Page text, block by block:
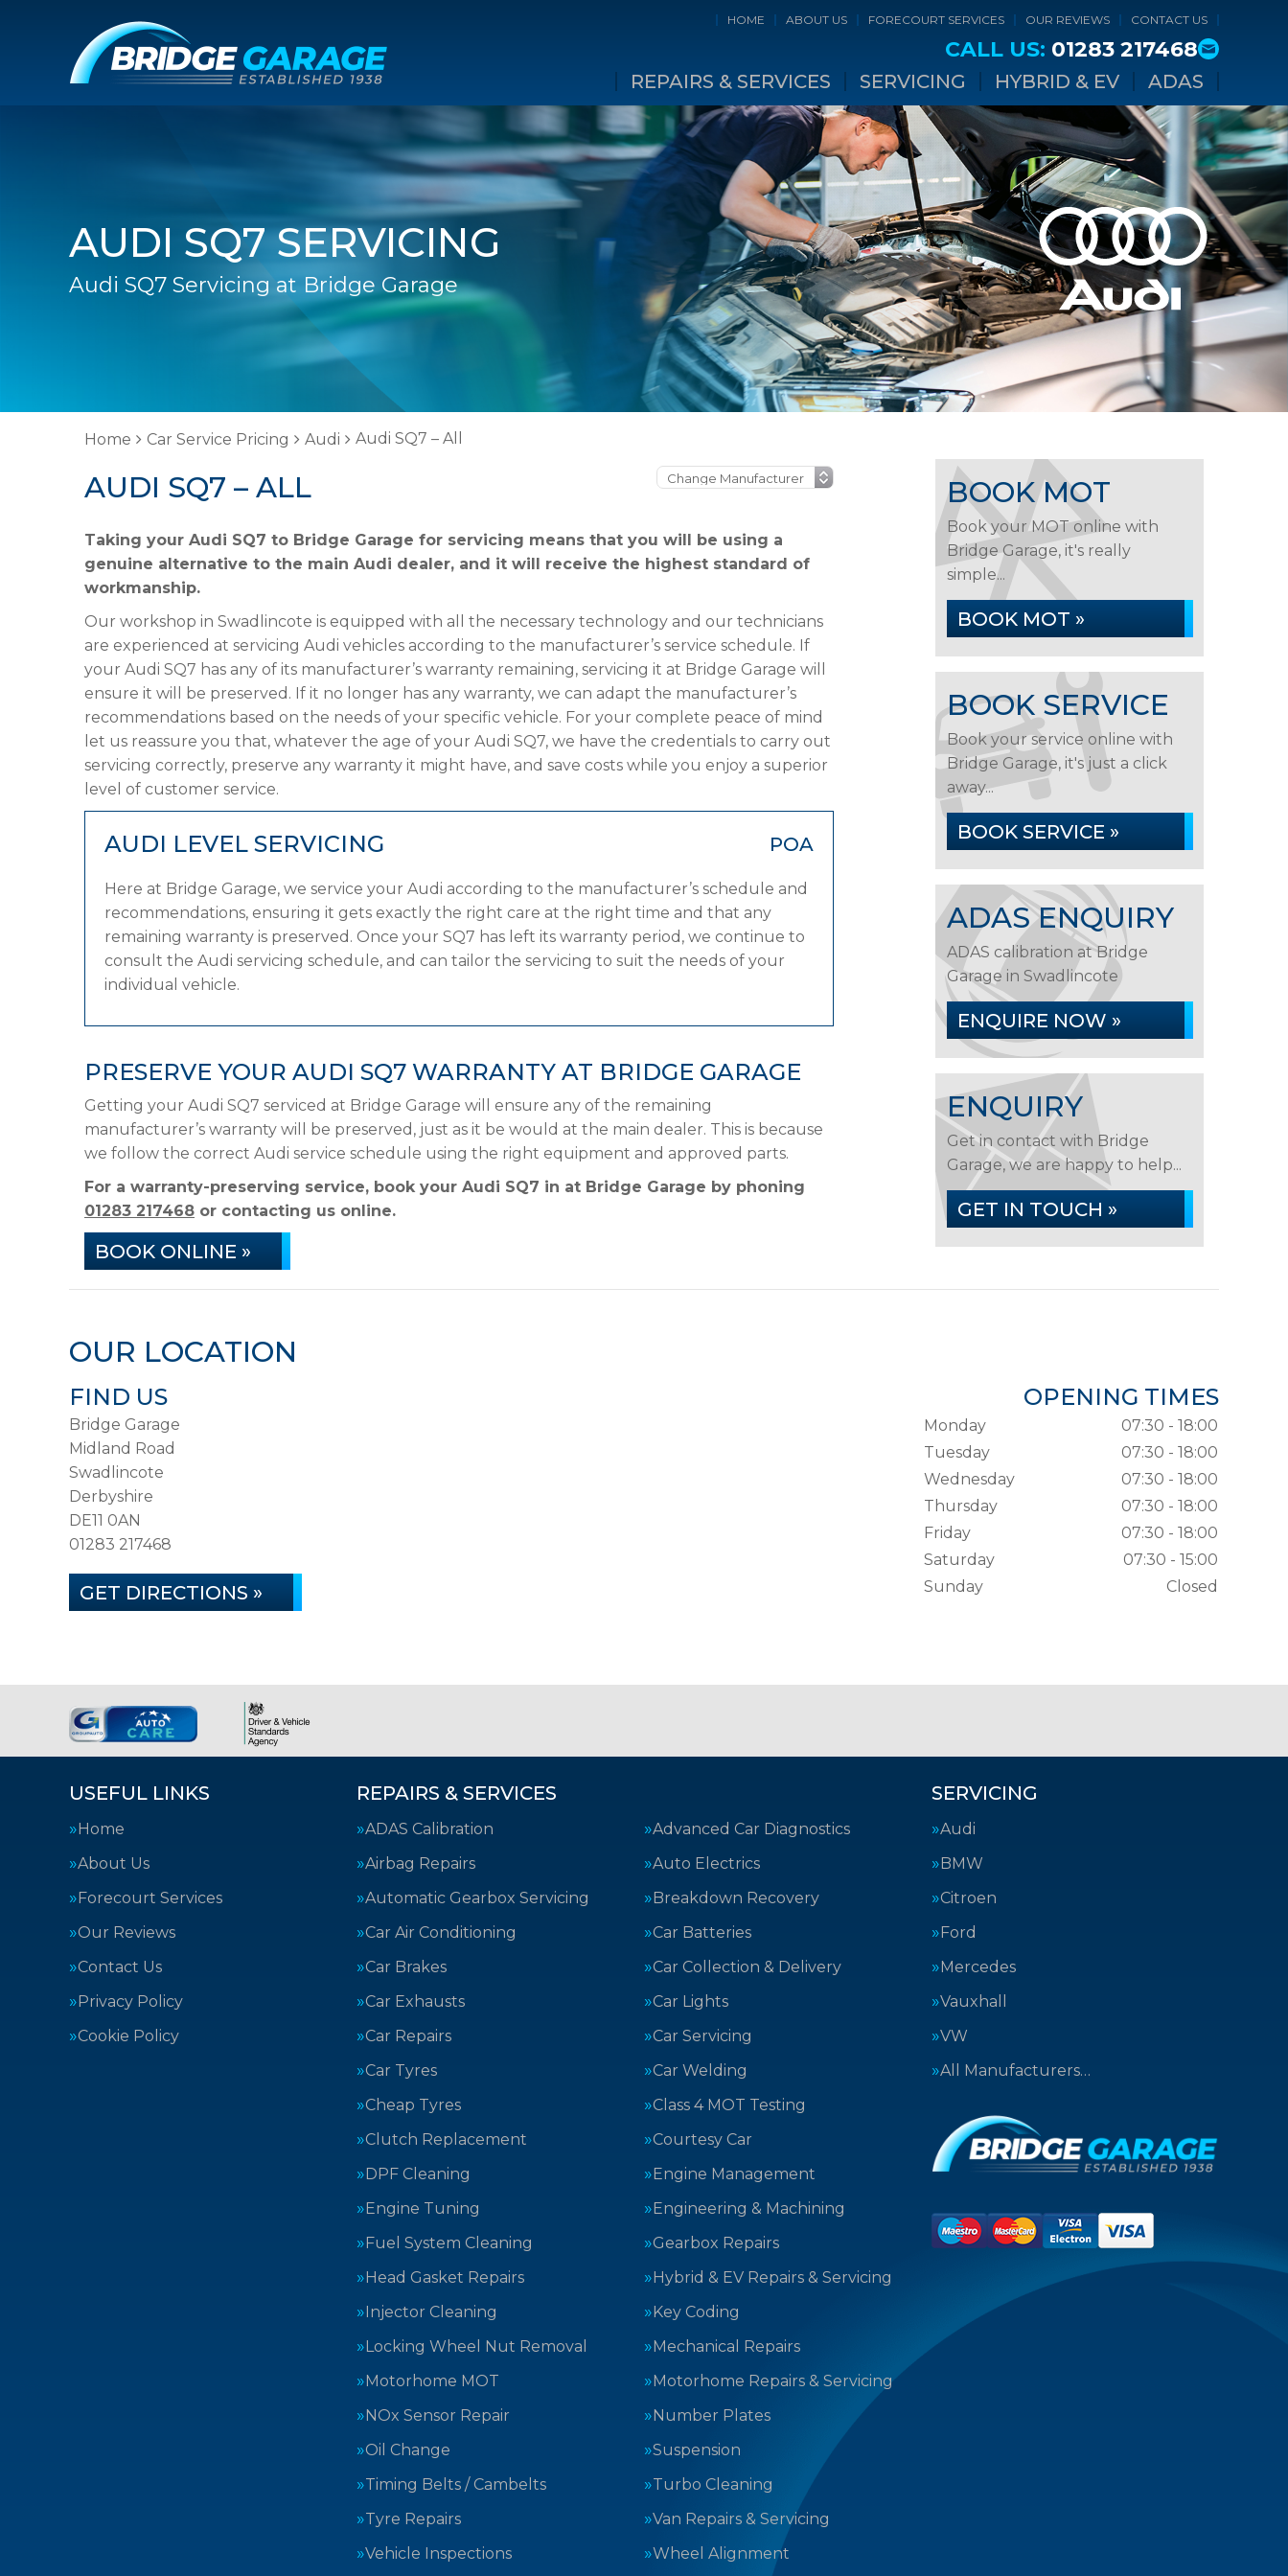
HOME ABOUT US FORECOURT SERVICES OUR REVIEWS CONTACT US
CALL US: 01283 217468
REPAIRS & SERVICES SERVICING HYBRID & EV ADAS
AUDI SQ7 SERVICING
Audi SQ7 Servicing at Bridge Garage
Home Car Service Pricing Audi Audi SQ7 – All
AUDI SQ7 – ALL
Taking your Audi SQ7 to Bridge Garage for servicing means that you will be using a
genuine alternative to the main Audi dealer, and it will receive the highest standard of
workmanship.
Our workshop in Swadlincote is equipped with all the necessary technology and our technicians
are experienced at servicing Audi vehicles according to the manufacturer’s service schedule. If
your Audi SQ7 has any of its manufacturer’s warranty remaining, servicing it at Bridge Garage will
ensure it will be preserved. If it no longer has any warranty, we can adapt the manufacturer’s
recommendations based on the needs of your specific vehicle. For your complete peace of mind
let us reassure you that, whatever the age of your Audi SQ7, we have the credentials to carry out
servicing correctly, preserve any warranty it might have, and save costs while you enjoy a superior
level of customer service.
AUDI LEVEL SERVICING POA
Here at Bridge Garage, we service your Audi according to the manufacturer’s schedule and
recommendations, ensuring it gets exactly the right care at the right time and that any
remaining warranty is preserved. Once your SQ7 has left its warranty period, we continue to
consult the Audi servicing schedule, and can tailor the servicing to suit the needs of your
individual vehicle.
PRESERVE YOUR AUDI SQ7 WARRANTY AT BRIDGE GARAGE
Getting your Audi SQ7 serviced at Bridge Garage will ensure any of the remaining
manufacturer’s warranty will be preserved, just as it be would at the main dealer. This is because
we follow the correct Audi service schedule using the right equipment and approved parts.
For a warranty-preserving service, book your Audi SQ7 in at Bridge Garage by phoning
01283 217468 or contacting us online.
BOOK ONLINE »
BOOK MOT
Book your MOT online with
Bridge Garage, it's really
simple...
BOOK MOT »
BOOK SERVICE
Book your service online with
Bridge Garage, it's just a click
away...
BOOK SERVICE »
ADAS ENQUIRY
ADAS calibration at Bridge
Garage in Swadlincote
ENQUIRE NOW »
ENQUIRY
Get in contact with Bridge
Garage, we are happy to help...
GET IN TOUCH »
OUR LOCATION
FIND US
Bridge Garage
Midland Road
Swadlincote
Derbyshire
DE11 0AN
01283 217468
GET DIRECTIONS »
OPENING TIMES
Monday
07:30 - 18:00
Tuesday
07:30 - 18:00
Wednesday
07:30 - 18:00
Thursday
07:30 - 18:00
Friday
07:30 - 18:00
Saturday
07:30 - 15:00
Sunday
Closed
USEFUL LINKS
Home
About Us
Forecourt Services
Our Reviews
Contact Us
Privacy Policy
Cookie Policy
REPAIRS & SERVICES
ADAS Calibration
Advanced Car Diagnostics
Airbag Repairs
Auto Electrics
Automatic Gearbox Servicing
Breakdown Recovery
Car Air Conditioning
Car Batteries
Car Brakes
Car Collection & Delivery
Car Exhausts
Car Lights
Car Repairs
Car Servicing
Car Tyres
Car Welding
Cheap Tyres
Class 4 MOT Testing
Clutch Replacement
Courtesy Car
DPF Cleaning
Engine Management
Engine Tuning
Engineering & Machining
Fuel System Cleaning
Gearbox Repairs
Head Gasket Repairs
Hybrid & EV Repairs & Servicing
Injector Cleaning
Key Coding
Locking Wheel Nut Removal
Mechanical Repairs
Motorhome MOT
Motorhome Repairs & Servicing
NOx Sensor Repair
Number Plates
Oil Change
Suspension
Timing Belts / Cambelts
Turbo Cleaning
Tyre Repairs
Van Repairs & Servicing
Vehicle Inspections
Wheel Alignment
SERVICING
Audi
BMW
Citroen
Ford
Mercedes
Vauxhall
VW
All Manufacturers…